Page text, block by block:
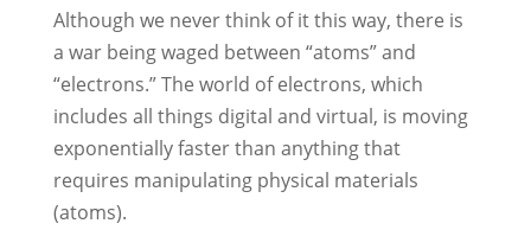
Although we never think of it this way, there is
a war being waged between “atoms” and
“electrons.” The world of electrons, which
includes all things digital and virtual, is moving
exponentially faster than anything that
requires manipulating physical materials
(atoms).